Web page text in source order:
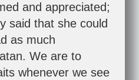
and appreciated;
said that she could
as much
We are to
whenever we see